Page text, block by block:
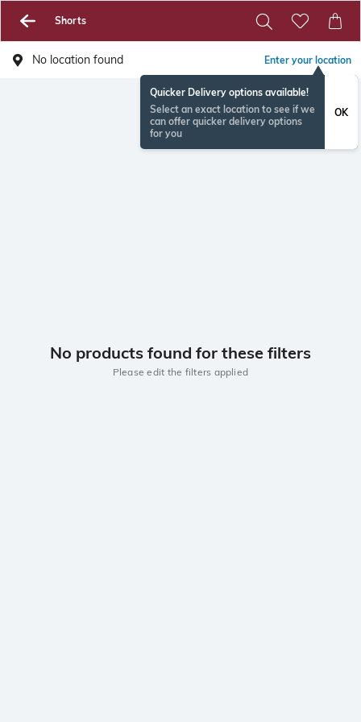
Shorts
No location found Enter your location
Quicker Delivery options available!
Select an exact location to see if we
can offer quicker delivery options
for you
OK
No products found for these filters
Please edit the filters applied